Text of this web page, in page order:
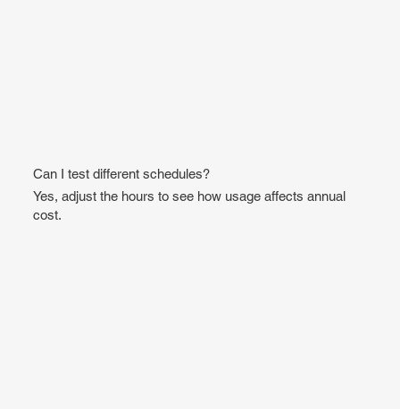
Can I test different schedules?
Yes, adjust the hours to see how usage affects annual
cost.